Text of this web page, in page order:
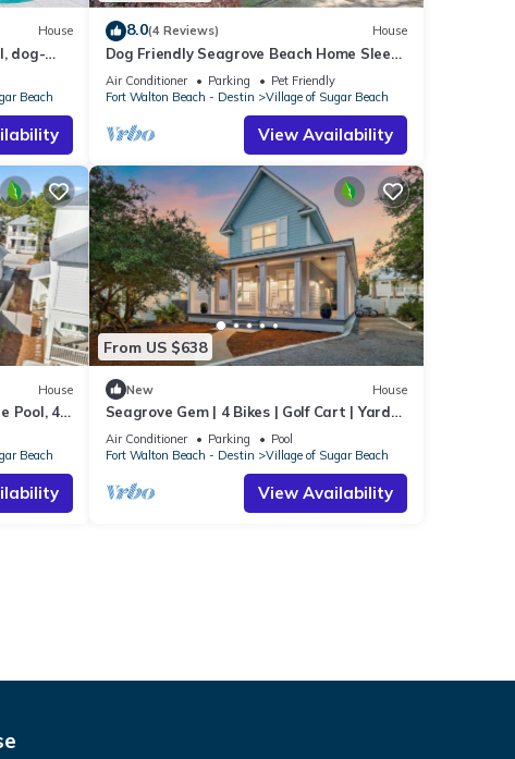
House
dog-
Beach
8.0(4 Reviews) House
Dog Friendly Seagrove Beach Home Sleeps
10, Pool, Walk to Beach!
Air Conditioner Parking
Pet Friendly
Fort Walton Beach - Destin
Village of Sugar Beach
View Availability
House
Pool, 4
Beach
From US $638
New House
Seagrove Gem | 4 Bikes | Golf Cart | Yard
Games
Air Conditioner Parking
Pool
Fort Walton Beach - Destin
Village of Sugar Beach
View Availability